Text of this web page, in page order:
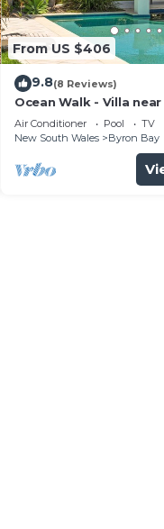
From US $406
9.8(8 Reviews)
Ocean Walk - Villa near
Air Conditioner Pool
TV
New South Wales
Byron Bay